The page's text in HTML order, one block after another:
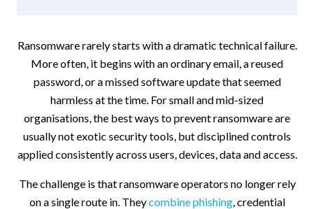
Ransomware rarely starts with a dramatic technical failure.
More often, it begins with an ordinary email, a reused
password, or a missed software update that seemed
harmless at the time. For small and mid-sized
organisations, the best ways to prevent ransomware are
usually not exotic security tools, but disciplined controls
applied consistently across users, devices, data and access.
The challenge is that ransomware operators no longer rely
on a single route in. Theycombine phishing, credential